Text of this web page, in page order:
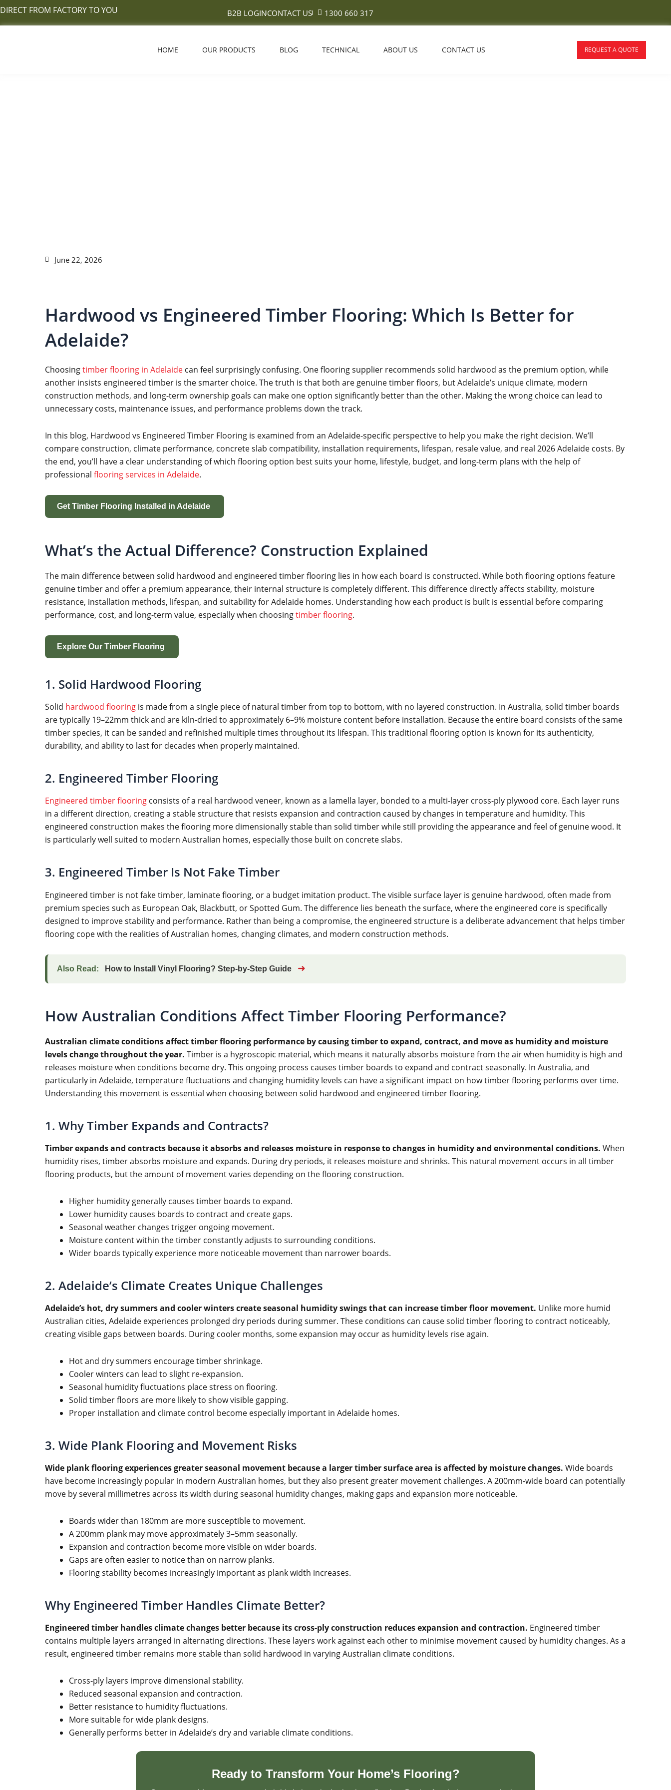
Skip
DIRECT FROM FACTORY TO YOU B2B LOGINCONTACT US 1300 660 317
HOME OUR PRODUCTS BLOG TECHNICAL ABOUT US CONTACT US REQUEST A QUOTE
June 22, 2026
Hardwood vs Engineered Timber Flooring: Which Is Better for
Adelaide?
Choosingtimber flooring in Adelaide can feel surprisingly confusing. One flooring supplier recommends solid hardwood as the premium option, while
another insists engineered timber is the smarter choice. The truth is that both are genuine timber floors, but Adelaide’s unique climate, modern
construction methods, and long-term ownership goals can make one option significantly better than the other. Making the wrong choice can lead to
unnecessary costs, maintenance issues, and performance problems down the track.
In this blog, Hardwood vs Engineered Timber Flooring is examined from an Adelaide-specific perspective to help you make the right decision. We’ll
compare construction, climate performance, concrete slab compatibility, installation requirements, lifespan, resale value, and real 2026 Adelaide costs. By
the end, you’ll have a clear understanding of which flooring option best suits your home, lifestyle, budget, and long-term plans with the help of
professional flooring services in Adelaide.
Get Timber Flooring Installed in Adelaide
What’s the Actual Difference? Construction Explained
The main difference between solid hardwood and engineered timber flooring lies in how each board is constructed. While both flooring options feature
genuine timber and offer a premium appearance, their internal structure is completely different. This difference directly affects stability, moisture
resistance, installation methods, lifespan, and suitability for Adelaide homes. Understanding how each product is built is essential before comparing
performance, cost, and long-term value, especially when choosingtimber flooring.
Explore Our Timber Flooring
1. Solid Hardwood Flooring
Solid hardwood flooring is made from a single piece of natural timber from top to bottom, with no layered construction. In Australia, solid timber boards
are typically 19–22mm thick and are kiln-dried to approximately 6–9% moisture content before installation. Because the entire board consists of the same
timber species, it can be sanded and refinished multiple times throughout its lifespan. This traditional flooring option is known for its authenticity,
durability, and ability to last for decades when properly maintained.
2. Engineered Timber Flooring
Engineered timber flooring consists of a real hardwood veneer, known as a lamella layer, bonded to a multi-layer cross-ply plywood core. Each layer runs
in a different direction, creating a stable structure that resists expansion and contraction caused by changes in temperature and humidity. This
engineered construction makes the flooring more dimensionally stable than solid timber while still providing the appearance and feel of genuine wood. It
is particularly well suited to modern Australian homes, especially those built on concrete slabs.
3. Engineered Timber Is Not Fake Timber
Engineered timber is not fake timber, laminate flooring, or a budget imitation product. The visible surface layer is genuine hardwood, often made from
premium species such as European Oak, Blackbutt, or Spotted Gum. The difference lies beneath the surface, where the engineered core is specifically
designed to improve stability and performance. Rather than being a compromise, the engineered structure is a deliberate advancement that helps timber
flooring cope with the realities of Australian homes, changing climates, and modern construction methods.
Also Read: How to Install Vinyl Flooring? Step-by-Step Guide ➜
How Australian Conditions Affect Timber Flooring Performance?
Australian climate conditions affect timber flooring performance by causing timber to expand, contract, and move as humidity and moisture
levels change throughout the year. Timber is a hygroscopic material, which means it naturally absorbs moisture from the air when humidity is high and
releases moisture when conditions become dry. This ongoing process causes timber boards to expand and contract seasonally. In Australia, and
particularly in Adelaide, temperature fluctuations and changing humidity levels can have a significant impact on how timber flooring performs over time.
Understanding this movement is essential when choosing between solid hardwood and engineered timber flooring.
1. Why Timber Expands and Contracts?
Timber expands and contracts because it absorbs and releases moisture in response to changes in humidity and environmental conditions. When
humidity rises, timber absorbs moisture and expands. During dry periods, it releases moisture and shrinks. This natural movement occurs in all timber
flooring products, but the amount of movement varies depending on the flooring construction.
Higher humidity generally causes timber boards to expand.
Lower humidity causes boards to contract and create gaps.
Seasonal weather changes trigger ongoing movement.
Moisture content within the timber constantly adjusts to surrounding conditions.
Wider boards typically experience more noticeable movement than narrower boards.
2. Adelaide’s Climate Creates Unique Challenges
Adelaide’s hot, dry summers and cooler winters create seasonal humidity swings that can increase timber floor movement. Unlike more humid
Australian cities, Adelaide experiences prolonged dry periods during summer. These conditions can cause solid timber flooring to contract noticeably,
creating visible gaps between boards. During cooler months, some expansion may occur as humidity levels rise again.
Hot and dry summers encourage timber shrinkage.
Cooler winters can lead to slight re-expansion.
Seasonal humidity fluctuations place stress on flooring.
Solid timber floors are more likely to show visible gapping.
Proper installation and climate control become especially important in Adelaide homes.
3. Wide Plank Flooring and Movement Risks
Wide plank flooring experiences greater seasonal movement because a larger timber surface area is affected by moisture changes. Wide boards
have become increasingly popular in modern Australian homes, but they also present greater movement challenges. A 200mm-wide board can potentially
move by several millimetres across its width during seasonal humidity changes, making gaps and expansion more noticeable.
Boards wider than 180mm are more susceptible to movement.
A 200mm plank may move approximately 3–5mm seasonally.
Expansion and contraction become more visible on wider boards.
Gaps are often easier to notice than on narrow planks.
Flooring stability becomes increasingly important as plank width increases.
Why Engineered Timber Handles Climate Better?
Engineered timber handles climate changes better because its cross-ply construction reduces expansion and contraction. Engineered timber
contains multiple layers arranged in alternating directions. These layers work against each other to minimise movement caused by humidity changes. As a
result, engineered timber remains more stable than solid hardwood in varying Australian climate conditions.
Cross-ply layers improve dimensional stability.
Reduced seasonal expansion and contraction.
Better resistance to humidity fluctuations.
More suitable for wide plank designs.
Generally performs better in Adelaide’s dry and variable climate conditions.
Ready to Transform Your Home’s Flooring?